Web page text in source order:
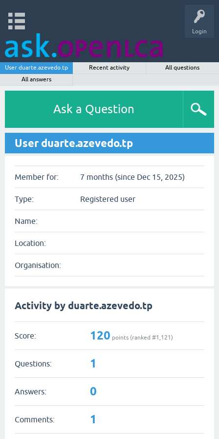
Login
User duarte.azevedo.tp Recent activity
All questions
All answers
Ask a Question
User duarte.azevedo.tp
Member for: 7 months (since Dec 15, 2025)
Type: Registered user
Name:
Location:
Organisation:
Activity by duarte.azevedo.tp
Score: 120 points (ranked #1,121)
Questions: 1
Answers: 0
Comments: 1